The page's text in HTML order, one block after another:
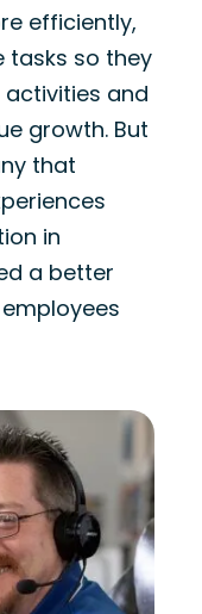
efficiently,
tasks so they
and
growth. But
that
in
a better